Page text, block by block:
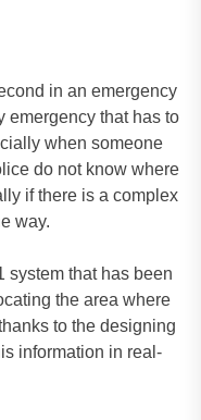
in an emergency
emergency that has to
when someone
do not know where
if there is a complex
way.
system that has been
the area where
to the designing
information in real-